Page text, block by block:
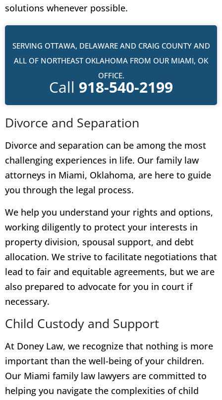
solutions whenever possible.
SERVING OTTAWA, DELAWARE AND CRAIG COUNTY AND
ALL OF NORTHEAST OKLAHOMA FROM OUR MIAMI, OK
OFFICE.
Call 918-540-2199
Divorce and Separation
Divorce and separation can be among the most
challenging experiences in life. Our family law
attorneys in Miami, Oklahoma, are here to guide
you through the legal process.
We help you understand your rights and options,
working diligently to protect your interests in
property division, spousal support, and debt
allocation. We strive to facilitate negotiations that
lead to fair and equitable agreements, but we are
also prepared to advocate for you in court if
necessary.
Child Custody and Support
At Doney Law, we recognize that nothing is more
important than the well-being of your children.
Our Miami family law lawyers are committed to
helping you navigate the complexities of child